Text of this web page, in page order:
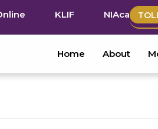
KLIF NIAca
Home About